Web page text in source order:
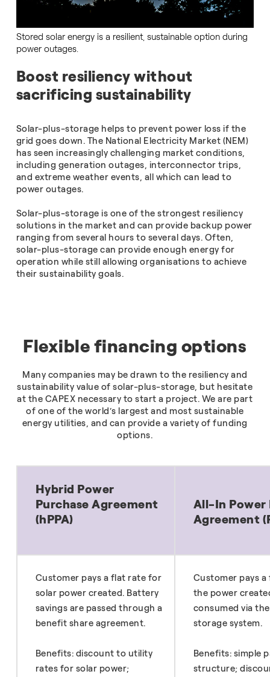
Stored solar energy is a resilient, sustainable option during
power outages.
Boost resiliency without
sacrificing sustainability
Solar-plus-storage helps to prevent power loss if the
grid goes down. The National Electricity Market (NEM)
has seen increasingly challenging market conditions,
including generation outages, interconnector trips,
and extreme weather events, all which can lead to
power outages.
Solar-plus-storage is one of the strongest resiliency
solutions in the market and can provide backup power
ranging from several hours to several days. Often,
solar-plus-storage can provide enough energy for
operation while still allowing organisations to achieve
their sustainability goals.
Flexible financing options
Many companies may be drawn to the resiliency and
sustainability value of solar-plus-storage, but hesitate
at the CAPEX necessary to start a project. We are part
of one of the world’s largest and most sustainable
energy utilities, and can provide a variety of funding
options.
Hybrid Power
Purchase Agreement
(hPPA)
All-In Power
Agreement
Customer pays a flat rate for
solar power created. Battery
savings are passed through a
benefit share agreement.
Benefits: discount to utility
rates for solar power;
Customer pays
the power
consumed via
storage system.
Benefits: simple
structure;